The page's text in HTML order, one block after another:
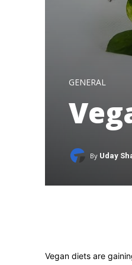
GENERAL
By Uday
Vegan diets are